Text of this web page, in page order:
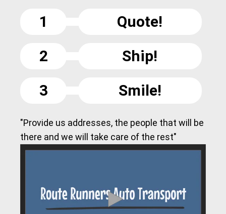
1
Quote!
2
Ship!
3
Smile!
"Provide us addresses, the people that will be
there and we will take care of the rest"